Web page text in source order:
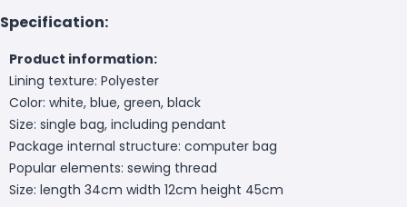
Specification:
Product information:
Lining texture: Polyester
Color: white, blue, green, black
Size: single bag, including pendant
Package internal structure: computer bag
Popular elements: sewing thread
Size: length 34cm width 12cm height 45cm